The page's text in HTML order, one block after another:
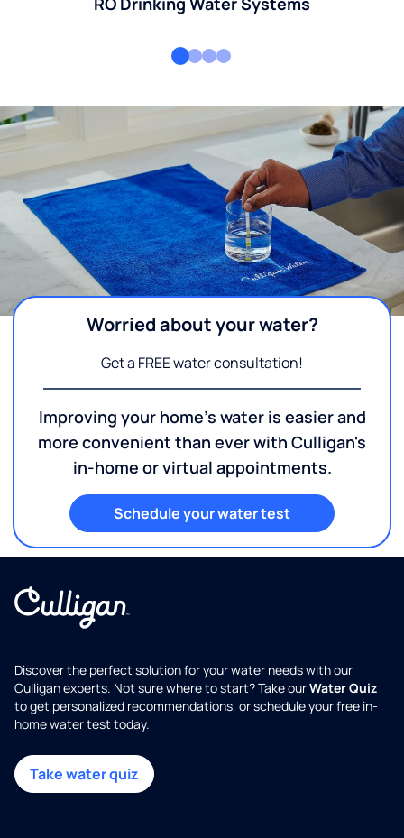
Worried about your water?
Get a FREE water consultation!
Improving your home's water is easier and
more convenient than ever with Culligan's
in-home or virtual appointments.
Schedule your water test
Discover the perfect solution for your water needs with our
Culligan experts. Not sure where to start? Take ourWater Quiz
to get personalized recommendations, or schedule your free in-
home water test today.
Take water quiz